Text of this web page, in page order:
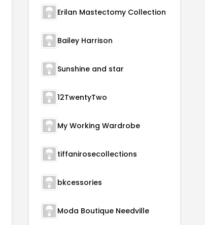
Erilan Mastectomy Collection
Bailey Harrison
Sunshine and star
12TwentyTwo
My Working Wardrobe
tiffanirosecollections
bkcessories
Moda Boutique Needville